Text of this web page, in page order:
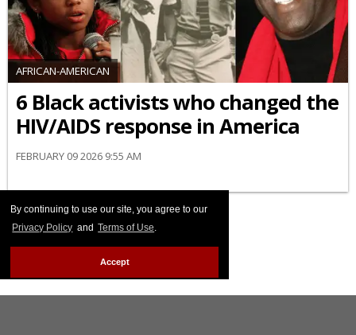
By continuing to use our site, you agree to our
Privacy Policy and Terms of Use.
Accept
AFRICAN-AMERICAN
6 Black activists who changed the
HIV/AIDS response in America
FEBRUARY 09 2026 9:55 AM